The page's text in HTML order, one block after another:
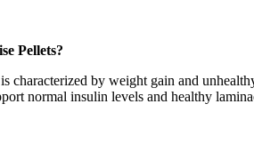
Pellets?
characterized by weight gain and
normal insulin levels and healthy